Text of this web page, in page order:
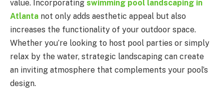
value. Incorporating swimming pool landscaping in
Atlanta not only adds aesthetic appeal but also
increases the functionality of your outdoor space.
Whether you’re looking to host pool parties or simply
relax by the water, strategic landscaping can create
an inviting atmosphere that complements your pool’s
design.